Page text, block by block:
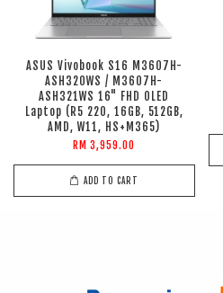
ASUS Vivobook S16 M3607H-
ASH320WS / M3607H-
ASH321WS 16" FHD OLED
Laptop (R5 220, 16GB, 512GB,
AMD, W11, HS+M365)
RM 3,959.00
ADD TO CART